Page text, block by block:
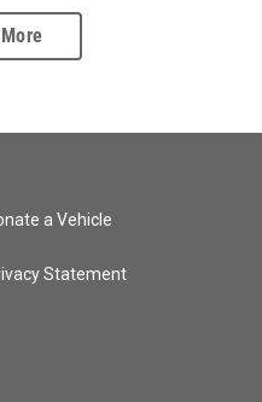
a Vehicle
Statement